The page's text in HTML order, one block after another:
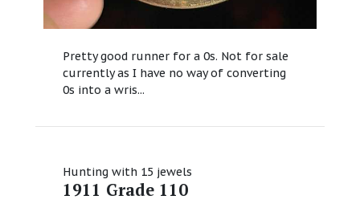
Pretty good runner for a 0s. Not for sale
currently as I have no way of converting
0s into a wris...
Hunting with 15 jewels
1911 Grade 110